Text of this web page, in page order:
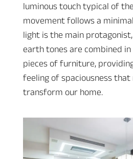
luminous touch typical of
movement follows a
light is the main
earth tones are combined
pieces of furniture,
feeling of spaciousness that
transform our home.